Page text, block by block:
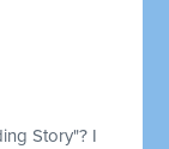
Story"? I